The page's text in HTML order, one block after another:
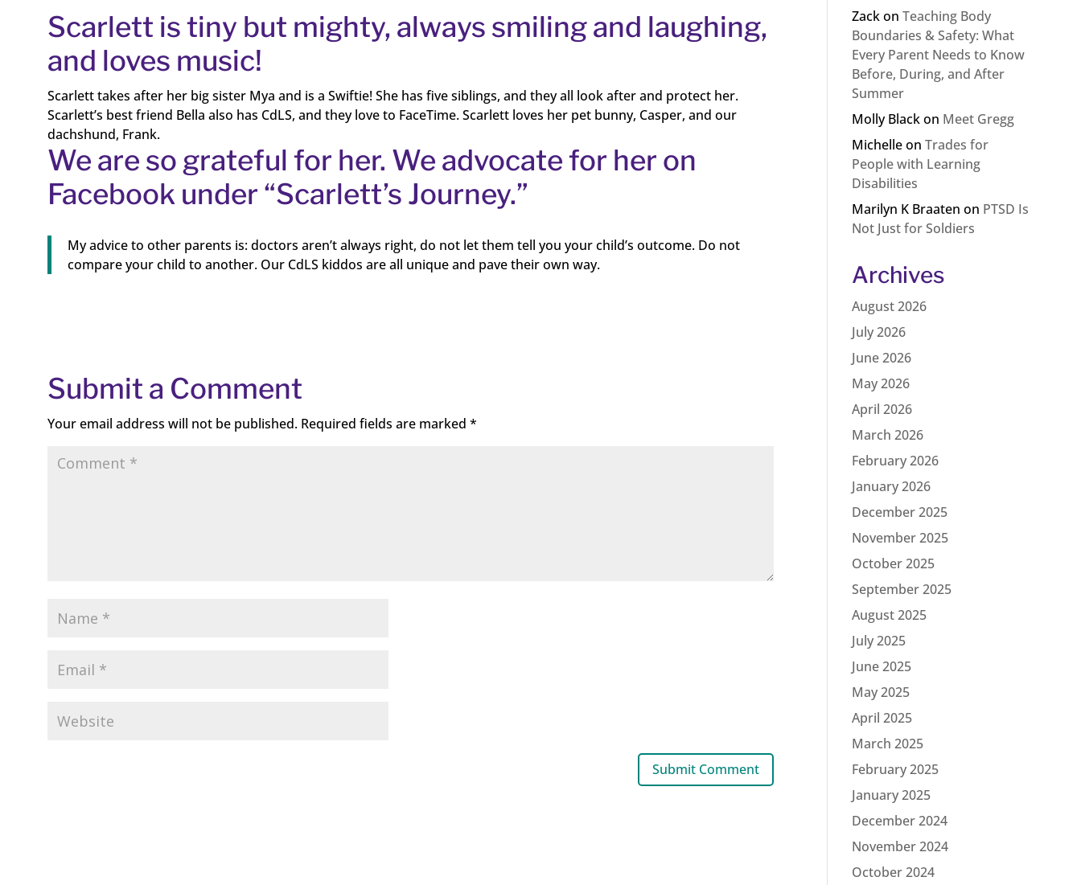
Scarlett is tiny but mighty, always smiling and laughing,
and loves music!
Scarlett takes after her big sister Mya and is a Swiftie! She has five siblings, and they all look after and protect her.
Scarlett’s best friend Bella also has CdLS, and they love to FaceTime. Scarlett loves her pet bunny, Casper, and our
dachshund, Frank.
We are so grateful for her. We advocate for her on
Facebook under “Scarlett’s Journey.”
My advice to other parents is: doctors aren’t always right, do not let them tell you your child’s outcome. Do not
compare your child to another. Our CdLS kiddos are all unique and pave their own way.
Submit a Comment
Your email address will not be published. Required fields are marked *
ZackonTeaching Body
Boundaries & Safety: What
Every Parent Needs to Know
Before, During, and After
Summer
Molly Blackon Meet Gregg
MichelleonTrades for
People with Learning
Disabilities
Marilyn K Braaten on PTSD Is
Not Just for Soldiers
Archives
August 2026
July 2026
June 2026
May 2026
April 2026
March 2026
February 2026
January 2026
December 2025
November 2025
October 2025
September 2025
August 2025
July 2025
June 2025
May 2025
April 2025
March 2025
February 2025
January 2025
December 2024
November 2024
October 2024